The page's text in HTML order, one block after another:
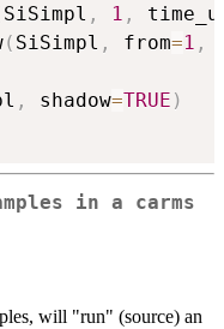
SiSimpl , 1 ,
( SiSimpl , from=1 ,
, shadow=TRUE )
in a carms
will "run" (source) an